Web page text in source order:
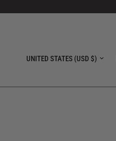
Update country/region